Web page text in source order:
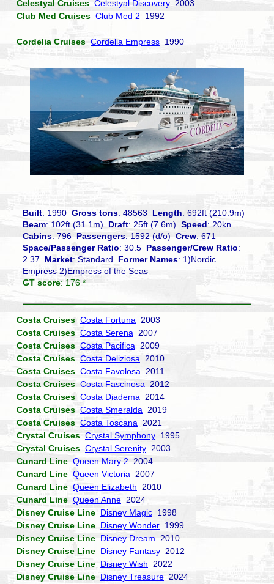
Celestyal Cruises Celestyal Discovery 2003
Club Med Cruises Club Med 2 1992
Cordelia Cruises Cordelia Empress 1990
Built: 1990Gross tons: 48563 Length: 692ft (210.9m)
Beam: 102ft (31.1m) Draft: 25ft (7.6m)Speed: 20kn
Cabins: 796 Passengers: 1592 (d/o)Crew: 671
Space/Passenger Ratio: 30.5 Passenger/Crew Ratio:
2.37 Market: Standard Former Names: 1)Nordic
Empress 2)Empress of the Seas
GT score: 176 *
Costa Cruises Costa Fortuna 2003
Costa Cruises Costa Serena 2007
Costa Cruises Costa Pacifica 2009
Costa Cruises Costa Deliziosa 2010
Costa Cruises Costa Favolosa 2011
Costa Cruises Costa Fascinosa 2012
Costa Cruises Costa Diadema 2014
Costa Cruises Costa Smeralda 2019
Costa Cruises Costa Toscana 2021
Crystal Cruises Crystal Symphony 1995
Crystal Cruises Crystal Serenity 2003
Cunard Line Queen Mary 2 2004
Cunard Line Queen Victoria 2007
Cunard Line Queen Elizabeth 2010
Cunard Line Queen Anne 2024
Disney Cruise Line Disney Magic 1998
Disney Cruise Line Disney Wonder 1999
Disney Cruise Line Disney Dream 2010
Disney Cruise Line Disney Fantasy 2012
Disney Cruise Line Disney Wish 2022
Disney Cruise Line Disney Treasure 2024